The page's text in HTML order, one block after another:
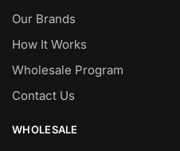
Our Brands
How It Works
Wholesale Program
Contact Us
WHOLESALE